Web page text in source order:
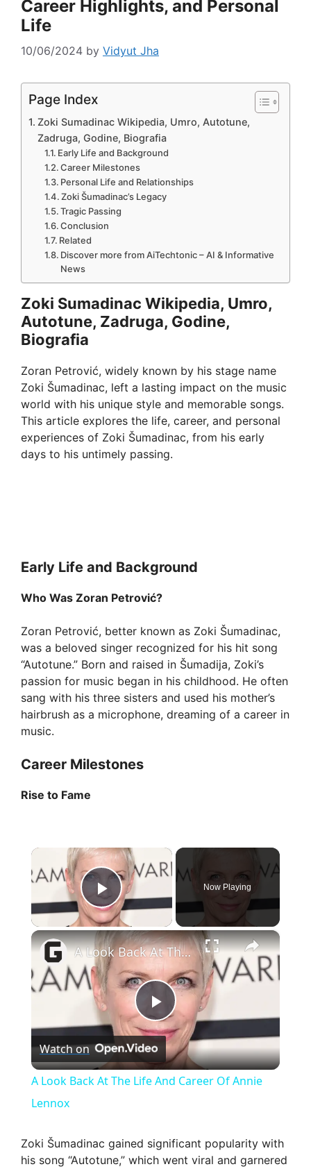
Career Highlights, and Personal
Life
10/06/2024 by Vidyut Jha
Page Index
Zoki Sumadinac Wikipedia, Umro, Autotune,
Zadruga, Godine, Biografia
Early Life and Background
Career Milestones
Personal Life and Relationships
Zoki Šumadinac’s Legacy
Tragic Passing
Conclusion
Related
Discover more from AiTechtonic – AI & Informative
News
Zoki Sumadinac Wikipedia, Umro,
Autotune, Zadruga, Godine,
Biografia
Zoran Petrović, widely known by his stage name
Zoki Šumadinac, left a lasting impact on the music
world with his unique style and memorable songs.
This article explores the life, career, and personal
experiences of Zoki Šumadinac, from his early
days to his untimely passing.
Early Life and Background
Who Was Zoran Petrović?
Zoran Petrović, better known as Zoki Šumadinac,
was a beloved singer recognized for his hit song
“Autotune.” Born and raised in Šumadija, Zoki’s
passion for music began in his childhood. He often
sang with his three sisters and used his mother’s
hairbrush as a microphone, dreaming of a career in
music.
Career Milestones
Rise to Fame
×
Play Video
Now Playing
×
P
l
y
A Look Back At The Life And Career Of Annie Lennox
Watch on
A Look Back At The Life And Career Of Annie
Lennox
Zoki Šumadinac gained significant popularity with
his song “Autotune,” which went viral and garnered